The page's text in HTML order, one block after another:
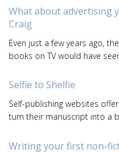
What about advertising
Craig
Even just a few years ago,
books on TV would have
Selfie to Shelfie
Self-publishing websites
turn their manuscript into a
Writing your first non-